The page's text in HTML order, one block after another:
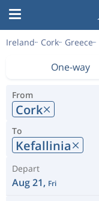
Ireland Cork Greece
One-way
From
Cork
To
Kefallinia
Depart
Aug 21, Fri